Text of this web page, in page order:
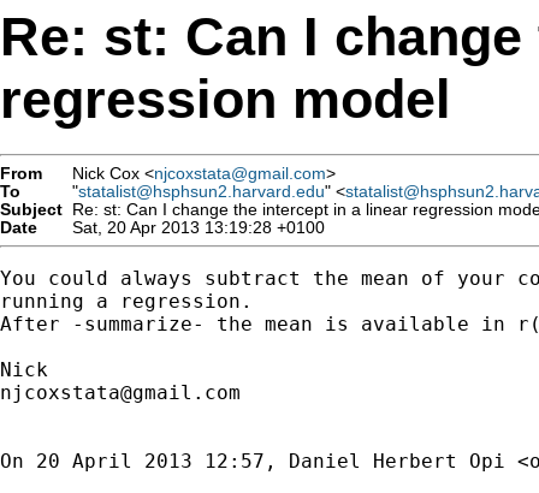
Re: st: Can I
regression model
From Nick Cox <njcoxstata@gmail.com>
To
"statalist@hsphsun2.harvard.edu" <
Subject Re: st: Can I change the intercept in a linear regression
Date
Sat, 20 Apr 2013 13:19:28 +0100
You could always subtract the mean of your
running a regression.
After -summarize- the mean is available in
njcoxstata@gmail.com
On 20 April 2013 12:57, Daniel Herbert Opi <